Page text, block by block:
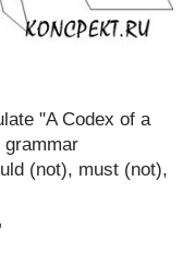
"A Codex of a
grammar
(not), must (not),